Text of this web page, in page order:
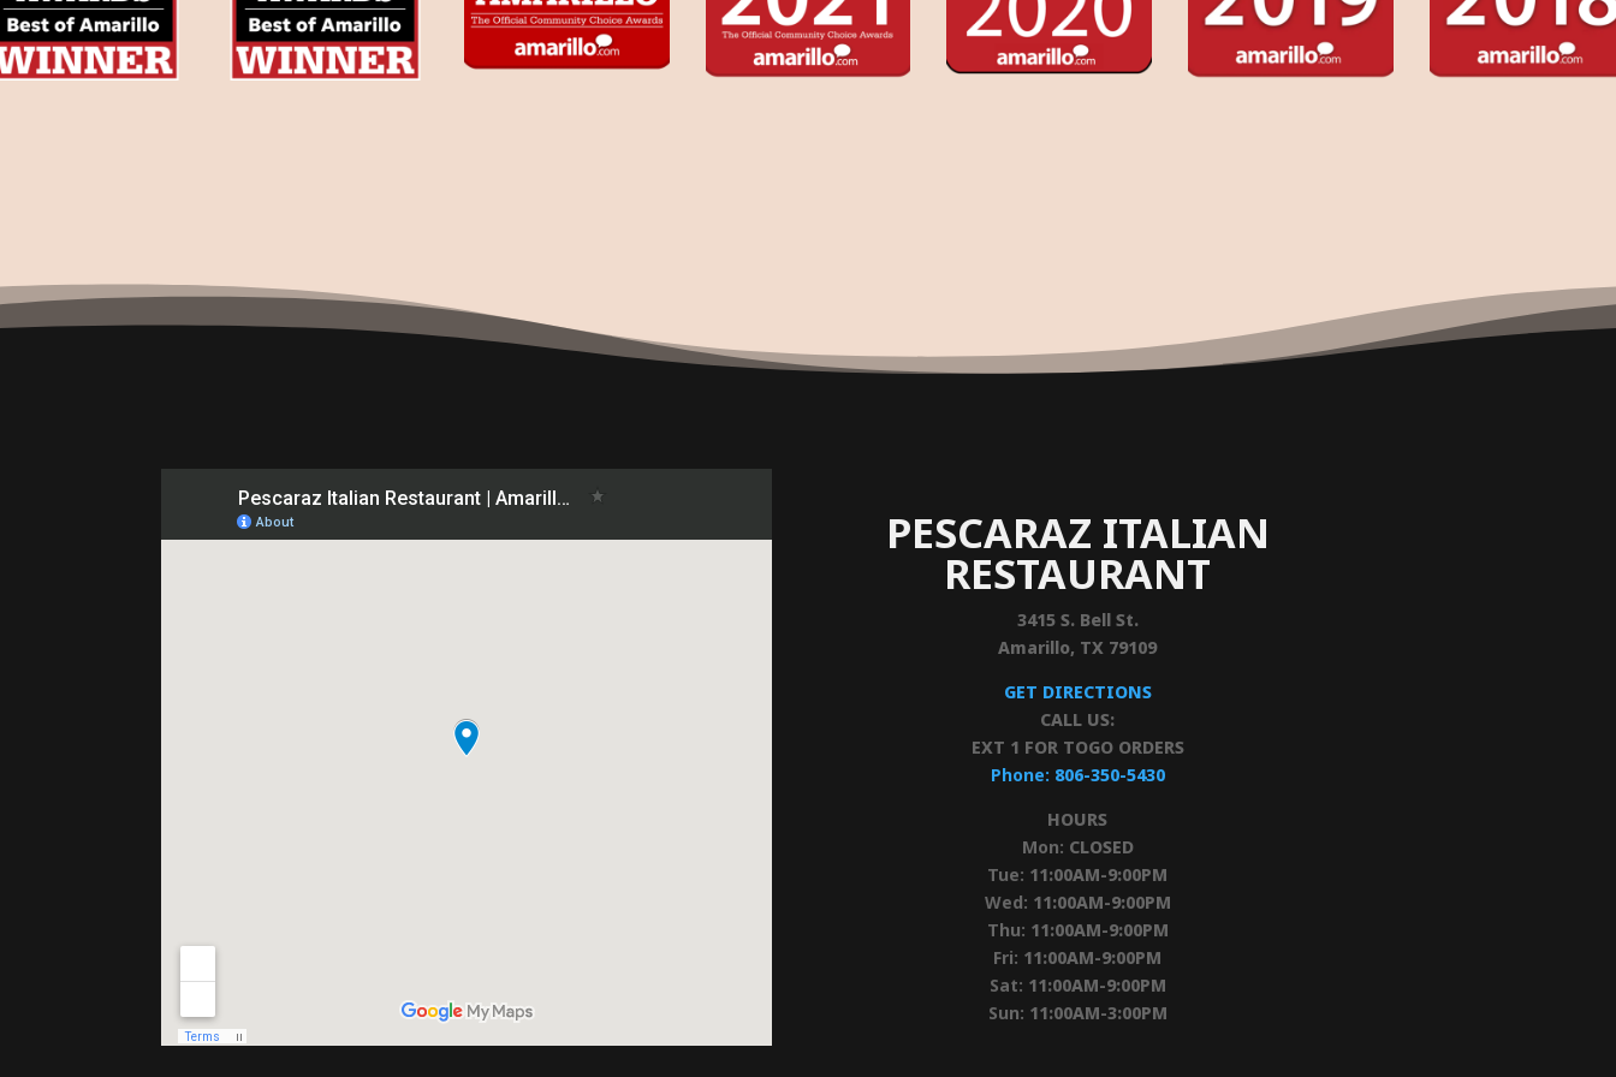
PESCARAZ ITALIAN
RESTAURANT
3415 S. Bell St.
Amarillo, TX 79109
GET DIRECTIONS
CALL US:
EXT 1 FOR TOGO ORDERS
Phone: 806-350-5430
HOURS
Mon: CLOSED
Tue: 11:00AM-9:00PM
Wed: 11:00AM-9:00PM
Thu: 11:00AM-9:00PM
Fri: 11:00AM-9:00PM
Sat: 11:00AM-9:00PM
Sun: 11:00AM-3:00PM